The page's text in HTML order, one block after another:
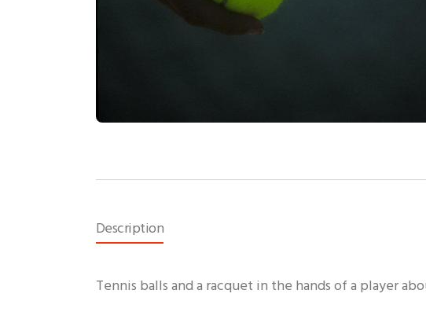
Description
Tennis balls and a racquet in the hands of a player